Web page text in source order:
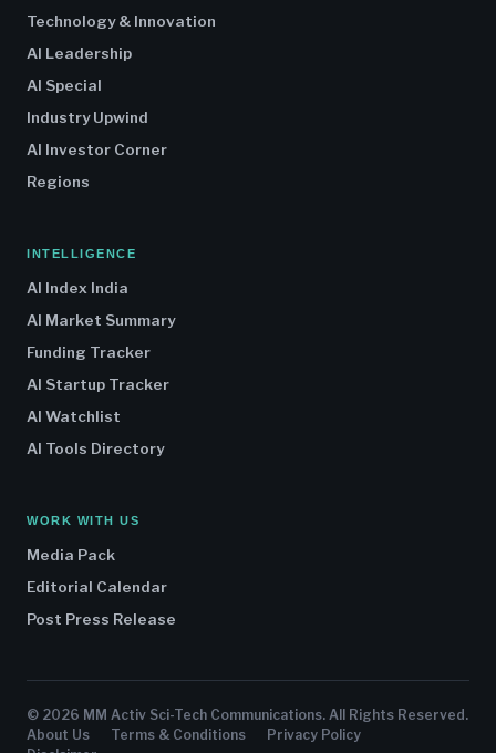
Technology & Innovation
AI Leadership
AI Special
Industry Upwind
AI Investor Corner
Regions
INTELLIGENCE
AI Index India
AI Market Summary
Funding Tracker
AI Startup Tracker
AI Watchlist
AI Tools Directory
WORK WITH US
Media Pack
Editorial Calendar
Post Press Release
© 2026 MM Activ Sci-Tech Communications. All Rights Reserved.
About Us
Terms & Conditions
Privacy Policy